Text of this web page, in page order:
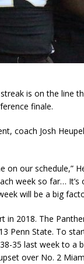
is on the line
finale.
coach Josh
on our schedule,”
week so far…
will be a big
in 2018. The
Penn State. To
35 last week to a
over No. 2